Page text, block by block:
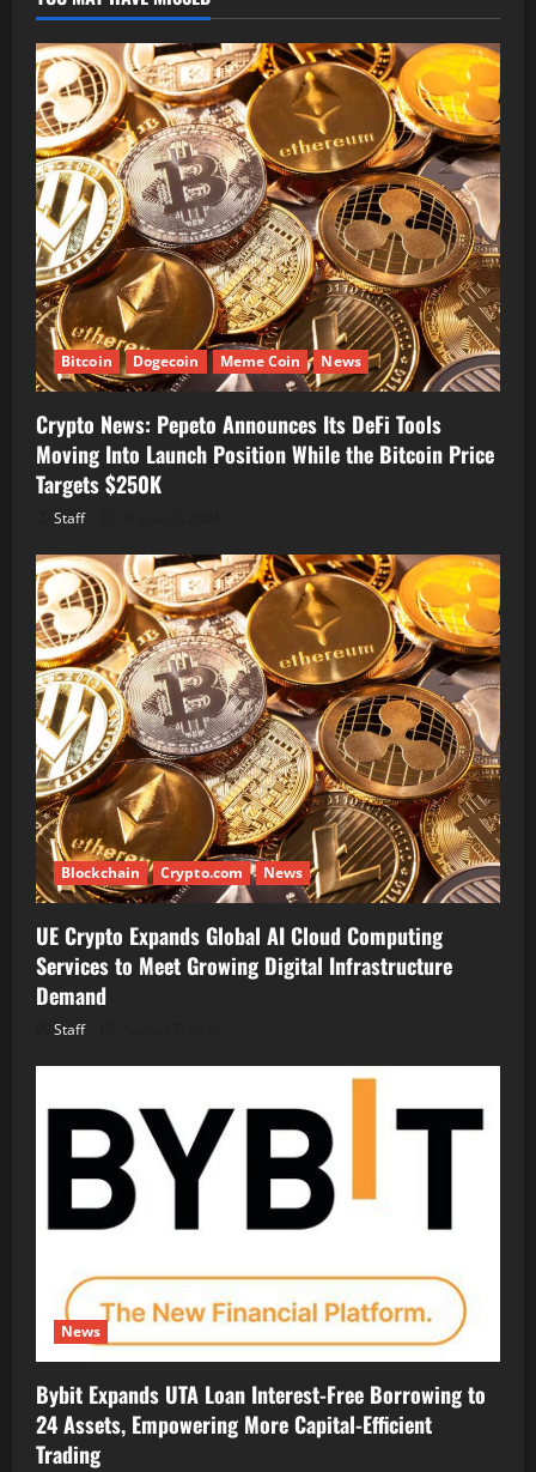
Bitcoin Dogecoin Meme Coin News
Crypto News: Pepeto Announces Its DeFi Tools
Moving Into Launch Position While the Bitcoin Price
Targets $250K
Staff
Blockchain Crypto.com News
UE Crypto Expands Global AI Cloud Computing
Services to Meet Growing Digital Infrastructure
Demand
Staff
News
Bybit Expands UTA Loan Interest-Free Borrowing to
24 Assets, Empowering More Capital-Efficient
Trading